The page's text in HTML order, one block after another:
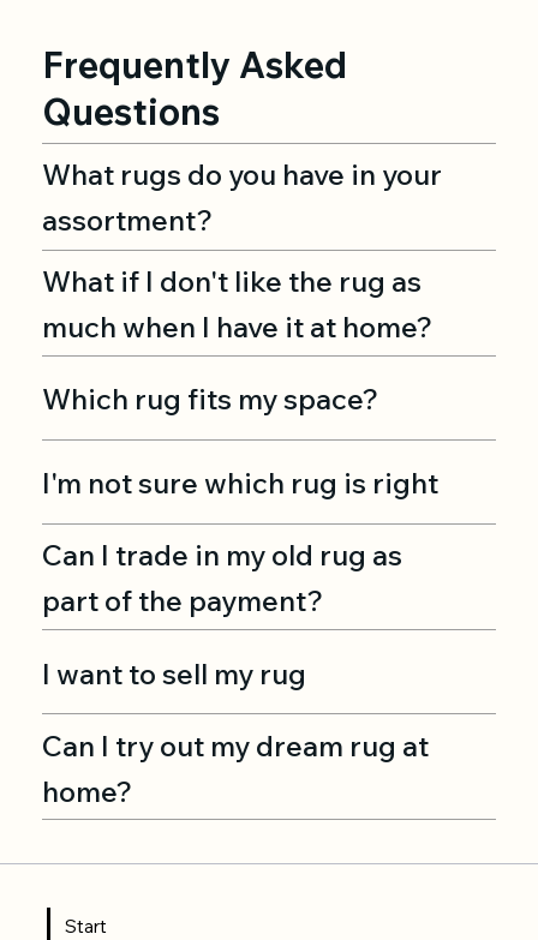
Frequently Asked
Questions
What rugs do you have in your
assortment?
What if I don't like the rug as
much when I have it at home?
Which rug fits my space?
I'm not sure which rug is right
Can I trade in my old rug as
part of the payment?
I want to sell my rug
Can I try out my dream rug at
home?
Start